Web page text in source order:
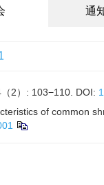
通
2）: 103−110. DOI:
of common